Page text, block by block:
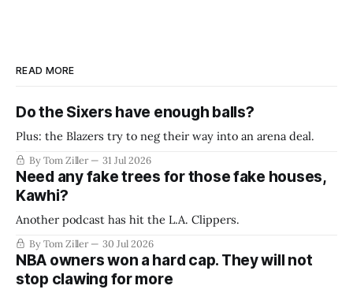
READ MORE
Do the Sixers have enough balls?
Plus: the Blazers try to neg their way into an arena deal.
By Tom Ziller 31 Jul 2026
Need any fake trees for those fake houses,
Kawhi?
Another podcast has hit the L.A. Clippers.
By Tom Ziller 30 Jul 2026
NBA owners won a hard cap. They will not
stop clawing for more